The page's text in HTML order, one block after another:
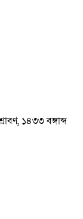
১৪৩৩ বঙ্গাব্দ